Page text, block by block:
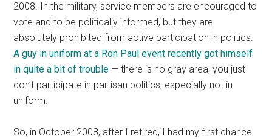
2008. In the military, service members are encouraged to
vote and to be politically informed, but they are
absolutely prohibited from active participation in politics.
A guy in uniform at a Ron Paul event recently got himself
in quite a bit of trouble — there is no gray area, you just
don’t participate in partisan politics, especially not in
uniform.
So, in October 2008, after I retired, I had my first chance